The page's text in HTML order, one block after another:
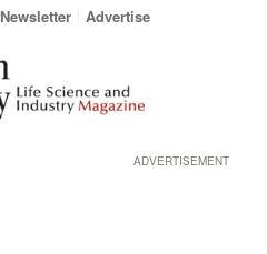
Newsletter Advertise
ADVERTISEMENT